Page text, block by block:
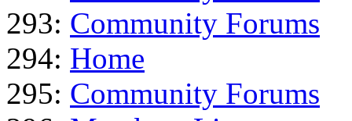
293: Community Forums
294: Home
295: Community Forums